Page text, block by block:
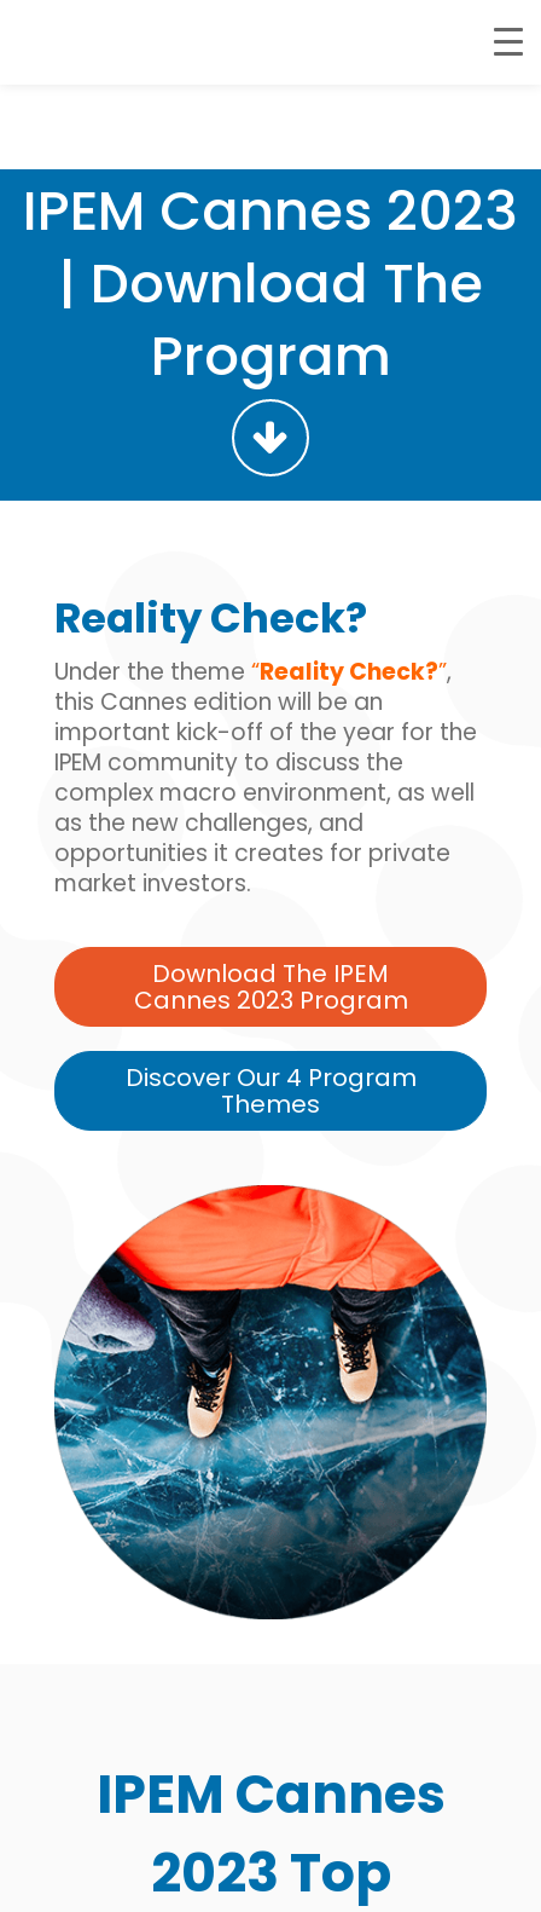
IPEM Cannes 2023
| Download The
Program
Reality Check?
Under the theme “Reality Check?”,
this Cannes edition will be an
important kick-off of the year for the
IPEM community to discuss the
complex macro environment, as well
as the new challenges, and
opportunities it creates for private
market investors.
Download The IPEM
Cannes 2023 Program
Discover Our 4 Program
Themes
IPEM Cannes
2023 Top